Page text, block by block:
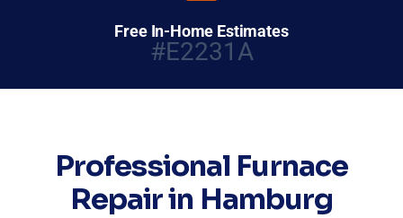
Free In-Home Estimates
#E2231A
Professional Furnace
Repair in Hamburg